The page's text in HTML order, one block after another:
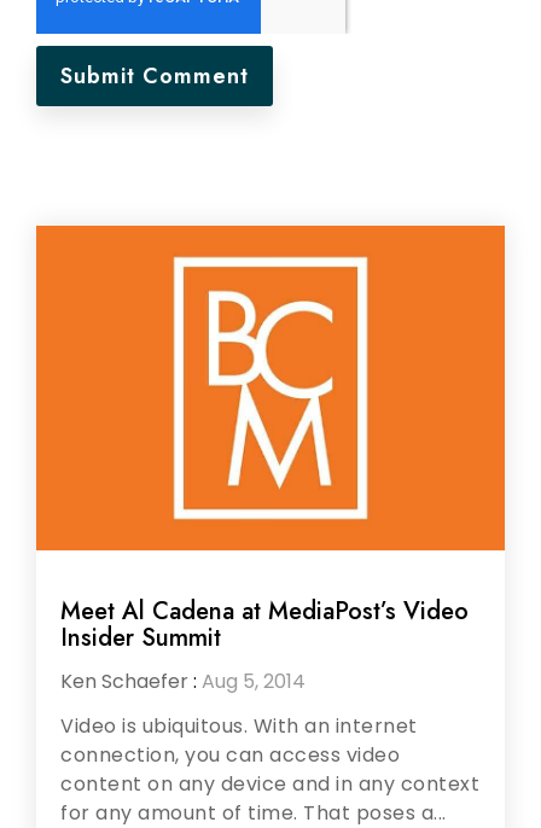
Meet Al Cadena at MediaPost’s Video
Insider Summit
Ken Schaefer: Aug 5, 2014
Video is ubiquitous. With an internet
connection, you can access video
content on any device and in any context
for any amount of time. That poses a...